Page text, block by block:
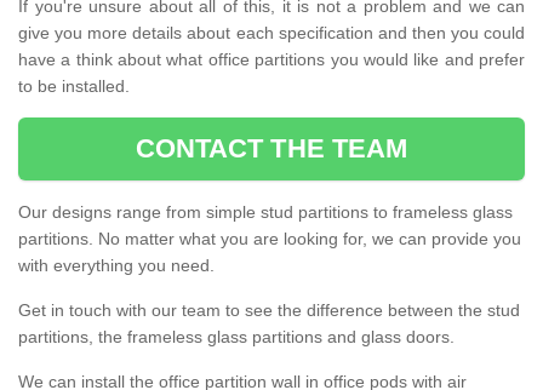
If you're unsure about all of this, it is not a problem and we can
give you more details about each specification and then you could
have a think about what office partitions you would like and prefer
to be installed.
CONTACT THE TEAM
Our designs range from simple stud partitions to frameless glass
partitions. No matter what you are looking for, we can provide you
with everything you need.
Get in touch with our team to see the difference between the stud
partitions, the frameless glass partitions and glass doors.
We can install the office partition wall in office pods with air